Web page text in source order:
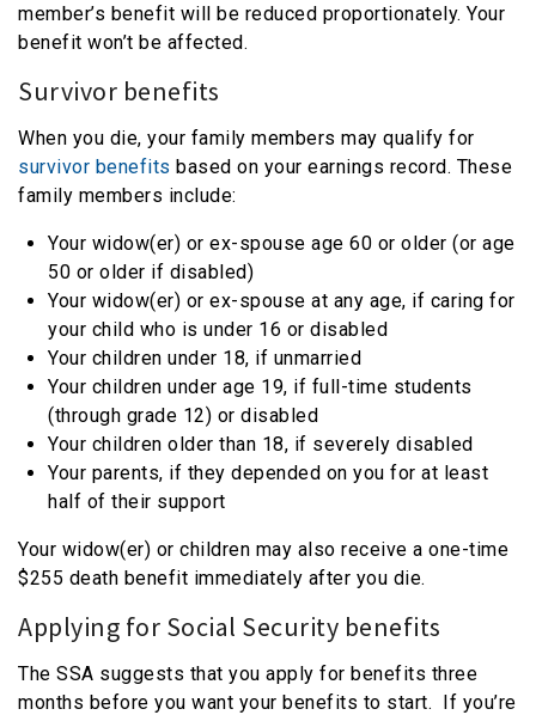
member’s benefit will be reduced proportionately. Your
benefit won’t be affected.
Survivor benefits
When you die, your family members may qualify for
survivor benefits based on your earnings record. These
family members include:
Your widow(er) or ex-spouse age 60 or older (or age
50 or older if disabled)
Your widow(er) or ex-spouse at any age, if caring for
your child who is under 16 or disabled
Your children under 18, if unmarried
Your children under age 19, if full-time students
(through grade 12) or disabled
Your children older than 18, if severely disabled
Your parents, if they depended on you for at least
half of their support
Your widow(er) or children may also receive a one-time
$255 death benefit immediately after you die.
Applying for Social Security benefits
The SSA suggests that you apply for benefits three
months before you want your benefits to start. If you’re